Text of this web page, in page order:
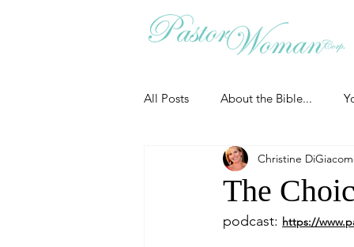
All Posts About the Bible...
Christian Essentials
Grow your prayer life Easter
The
Christine
podcast: https://